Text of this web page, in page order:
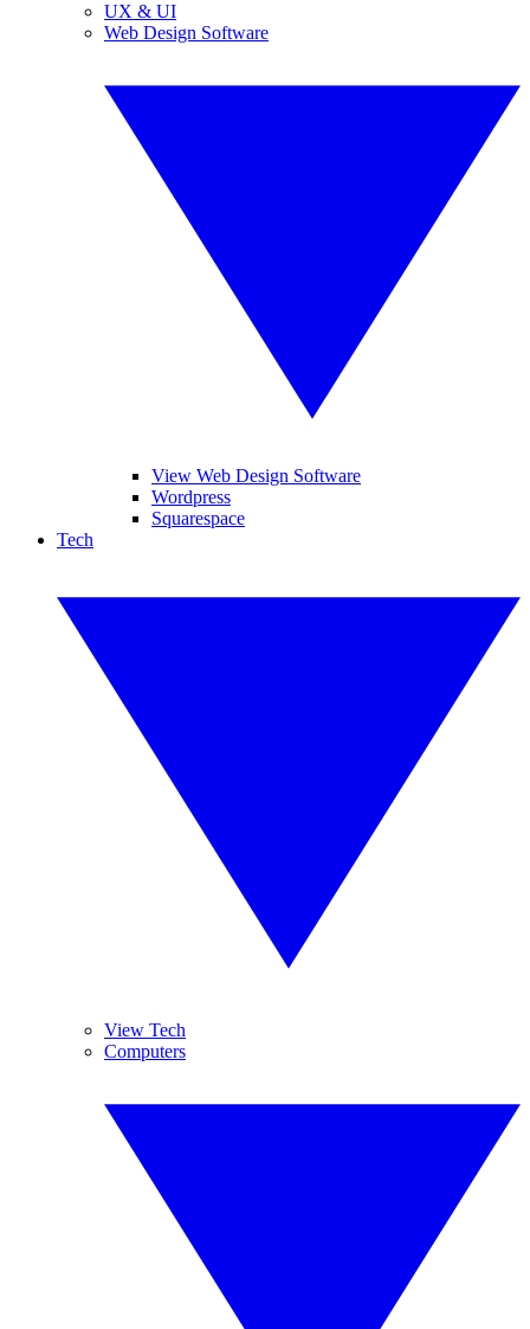
UX & UI
Web Design Software
View Web Design Software
Wordpress
Squarespace
Tech
View Tech
Computers